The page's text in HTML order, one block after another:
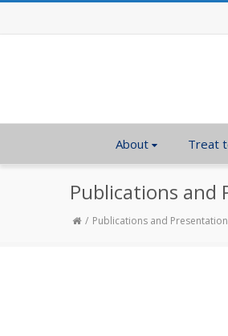
About Treat
Publications and
Publications and